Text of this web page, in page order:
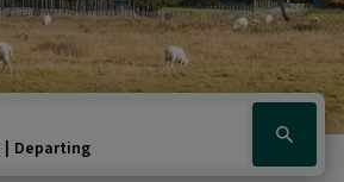
Departing
Click
here